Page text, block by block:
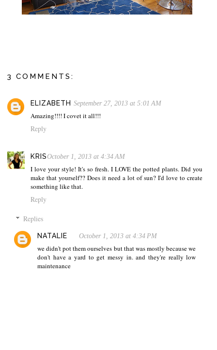
3 COMMENTS:
ELIZABETH September 27, 2013 at 5:01 AM
Amazing!!!! I covet it all!!!
Reply
KRISOctober 1, 2013 at 4:34 AM
I love your style! It's so fresh. I LOVE the potted plants. Did you
make that yourself?? Does it need a lot of sun? I'd love to create
something like that.
Reply
Replies
NATALIE October 1, 2013 at 4:34 PM
we didn't pot them ourselves but that was mostly because we
don't have a yard to get messy in. and they're really low
maintenance